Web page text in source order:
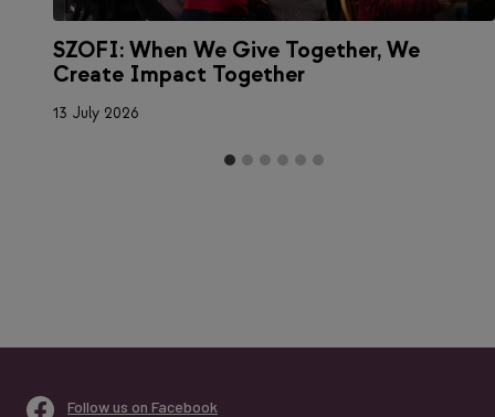
SZOFI: When We Give Together, We
Create Impact Together
13 July 2026
Follow us on Facebook